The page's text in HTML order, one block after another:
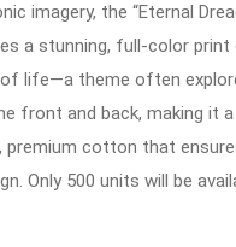
imagery, the “Eternal
a stunning, full-color print
life—a theme often
front and back, making it
cotton that
Only 500 units will be